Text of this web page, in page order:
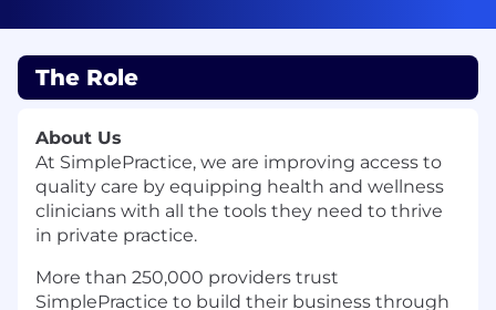
The Role
About Us
At SimplePractice, we are improving access to
quality care by equipping health and wellness
clinicians with all the tools they need to thrive
in private practice.
More than 250,000 providers trust
SimplePractice to build their business through